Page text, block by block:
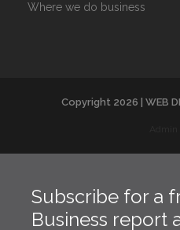
Where we do business
Copyright 2026 | WEB
Subscribe for a
Business report